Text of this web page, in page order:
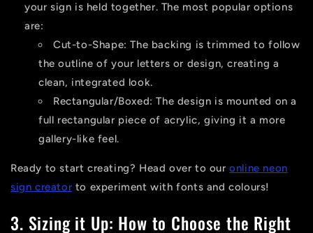
your sign is held together. The most popular options
are:
Cut-to-Shape: The backing is trimmed to follow
the outline of your letters or design, creating a
clean, integrated look.
Rectangular/Boxed: The design is mounted on a
full rectangular piece of acrylic, giving it a more
gallery-like feel.
Ready to start creating? Head over to ouronline neon
sign creator to experiment with fonts and colours!
3. Sizing it Up: How to Choose the Right